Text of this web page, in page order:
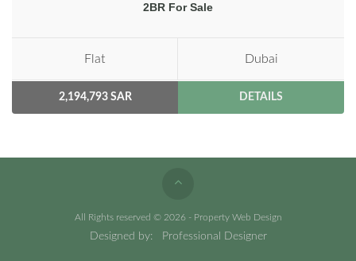
2BR For Sale
Flat Dubai
2,194,793 SAR DETAILS
All Rights reserved © 2026 - Property Web Design
Designed by: Professional Designer